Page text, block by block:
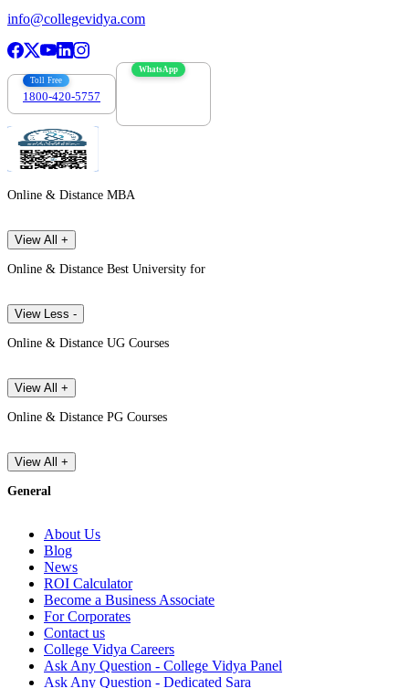
info@collegevidya.com
Toll Free
1800-420-5757
WhatsApp
Online & Distance MBA
View All +
Online & Distance Best University for
View Less -
Online & Distance UG Courses
View All +
Online & Distance PG Courses
View All +
General
About Us
Blog
News
ROI Calculator
Become a Business Associate
For Corporates
Contact us
College Vidya Careers
Ask Any Question - College Vidya Panel
Ask Any Question - Dedicated Sara